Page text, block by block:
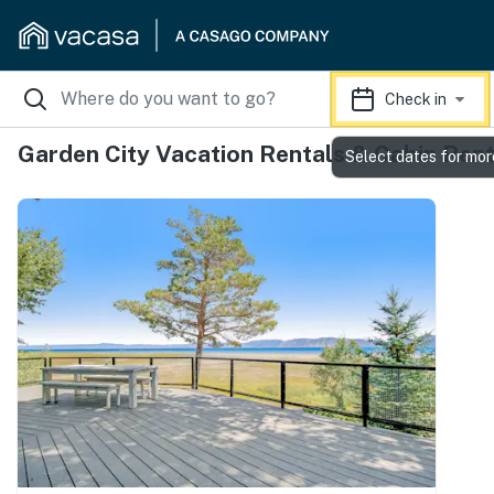
Check in
Garden City Vacation Rentals & Cabin
Select dates for